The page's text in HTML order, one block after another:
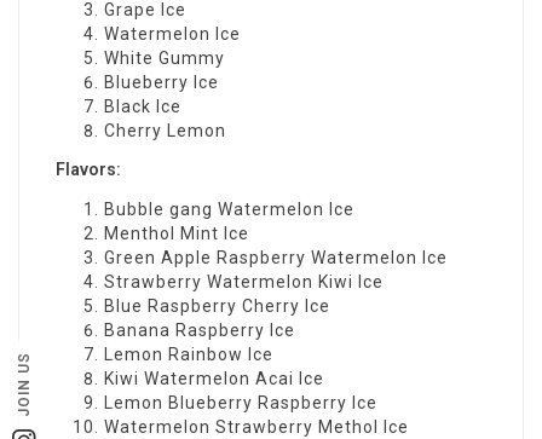
JOIN US
Grape Ice
Watermelon Ice
White Gummy
Blueberry Ice
Black Ice
Cherry Lemon
Flavors:
Bubble gang Watermelon Ice
Menthol Mint Ice
Green Apple Raspberry Watermelon Ice
Strawberry Watermelon Kiwi Ice
Blue Raspberry Cherry Ice
Banana Raspberry Ice
Lemon Rainbow Ice
Kiwi Watermelon Acai Ice
Lemon Blueberry Raspberry Ice
Watermelon Strawberry Methol Ice